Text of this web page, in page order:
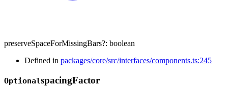
preserveSpaceForMissingBars?: boolean
Defined in packages/core/src/interfaces/components.ts:245
OptionalspacingFactor